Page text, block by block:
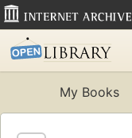
My Books